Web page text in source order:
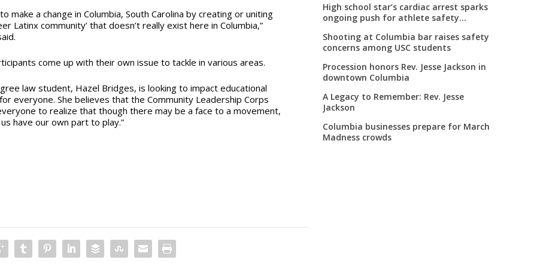
make a change in Columbia, South Carolina by creating or uniting
Latinx community’ that doesn’t really exist here in Columbia,”
come up with their own issue to tackle in various areas.
law student, Hazel Bridges, is looking to impact educational
everyone. She believes that the Community Leadership Corps
to realize that though there may be a face to a movement,
have our own part to play.”
High school star’s cardiac arrest sparks
ongoing push for athlete safety
Shooting at Columbia bar raises safety
concerns among USC students
Procession honors Rev. Jesse Jackson in
downtown Columbia
A Legacy to Remember: Rev. Jesse
Jackson
Columbia businesses prepare for March
Madness crowds